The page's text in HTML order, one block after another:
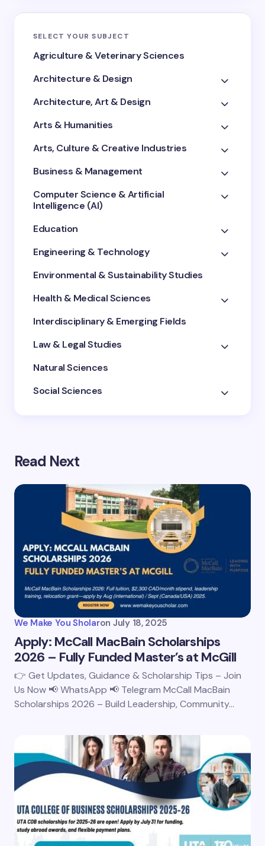
SELECT YOUR SUBJECT
Agriculture & Veterinary Sciences
Architecture & Design
Architecture, Art & Design
Arts & Humanities
Arts, Culture & Creative Industries
Business & Management
Computer Science & Artificial
Intelligence (AI)
Education
Engineering & Technology
Environmental & Sustainability Studies
Health & Medical Sciences
Interdisciplinary & Emerging Fields
Law & Legal Studies
Natural Sciences
Social Sciences
Read Next
We Make You Sholaron July 18, 2025
Apply: McCall MacBain Scholarships
2026 – Fully Funded Master’s at McGill
👉 Get Updates, Guidance & Scholarship Tips – Join
Us Now 📢 WhatsApp 📢 Telegram McCall MacBain
Scholarships 2026 – Build Leadership, Community…